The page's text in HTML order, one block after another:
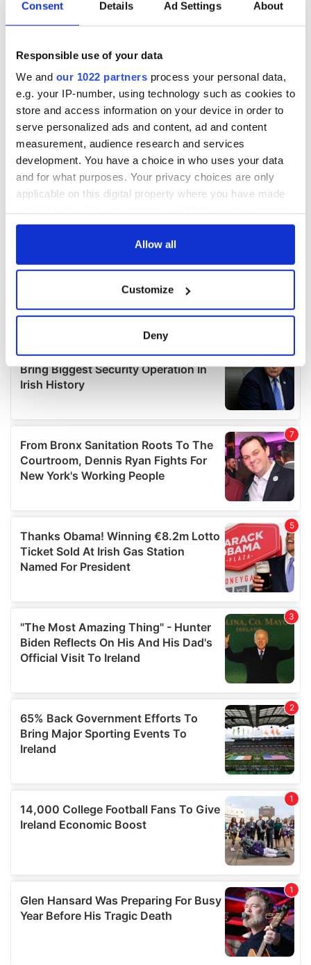
Consent Details Ad Settings About
Responsible use of your data
We and our 1022 partners process your personal data,
e.g. your IP-number, using technology such as cookies to
store and access information on your device in order to
serve personalized ads and content, ad and content
measurement, audience research and services
development. You have a choice in who uses your data
and for what purposes. Your privacy choices are only
applicable on this digital property where you have made
any time from the Cookie Declaration or by clicking on
Collect information about your geographical
location which can be accurate to within several
Find out more about how your personal data is processed
We use cookies to personalise content and ads, to
provide social media features and to analyse our traffic.
We also share information about your use of our site with
our social media, advertising and analytics partners who
may combine it with other information that you’ve
of their services.
Allow all
Customize
Deny